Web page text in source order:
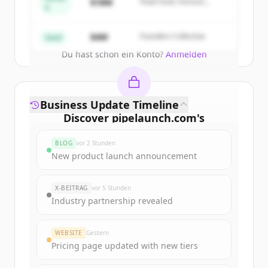
Du hast schon ein Konto? Anmelden
Seed $4M Founders Collective
Discover pipelaunch.com's
Sign up for free to view allfunding
New accounts include trial credits to
get started.
Create Free Account
Business Update Timeline
BLOG vor 2 Stunden
New product launch announcement
X-BEITRAG vor 5 Stunden
Industry partnership revealed
WEBSITE Gestern
Pricing page updated with new tiers